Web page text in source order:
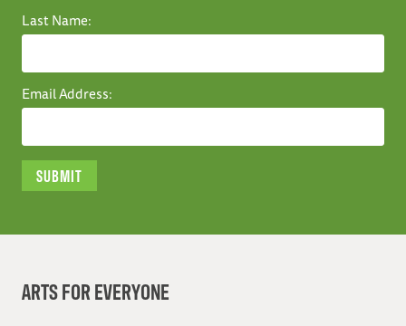
Last Name:
Email Address:
ARTS FOR EVERYONE